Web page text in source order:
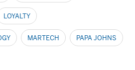
LOYALTY
MARTECH PAPA JOHNS